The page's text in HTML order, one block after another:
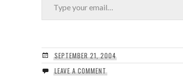
SEPTEMBER 21, 2004
LEAVE A COMMENT